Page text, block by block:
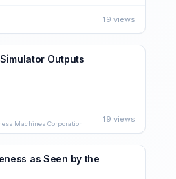
19 views
Outputs
Machines Corporation 19 views
as Seen by the